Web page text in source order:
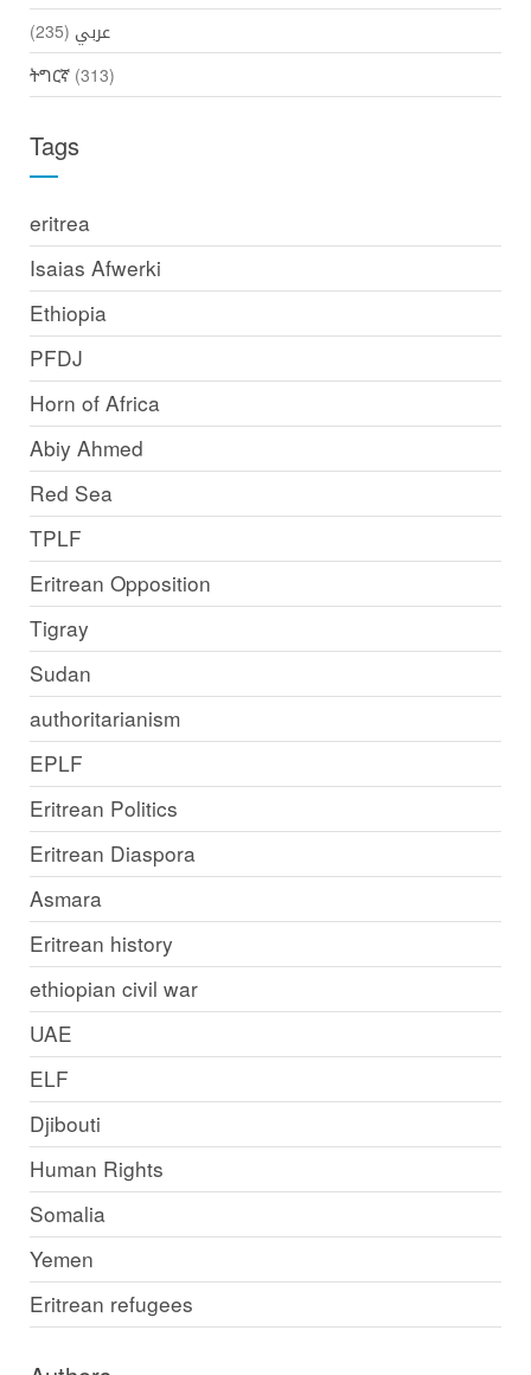
عربي (235)
ትግርኛ(313)
Tags
eritrea
Isaias Afwerki
Ethiopia
PFDJ
Horn of Africa
Abiy Ahmed
Red Sea
TPLF
Eritrean Opposition
Tigray
Sudan
authoritarianism
EPLF
Eritrean Politics
Eritrean Diaspora
Asmara
Eritrean history
ethiopian civil war
UAE
ELF
Djibouti
Human Rights
Somalia
Yemen
Eritrean refugees